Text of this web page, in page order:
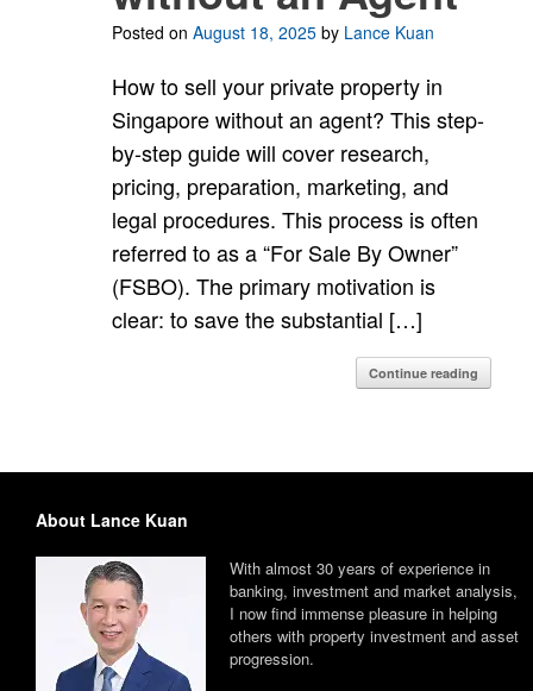
Posted on August 18, 2025 by Lance Kuan
How to sell your private property in
Singapore without an agent? This step-
by-step guide will cover research,
pricing, preparation, marketing, and
legal procedures. This process is often
referred to as a “For Sale By Owner”
(FSBO). The primary motivation is
clear: to save the substantial […]
Continue reading
About Lance Kuan
With almost 30 years of experience in
banking, investment and market analysis,
I now find immense pleasure in helping
others with property investment and asset
progression.